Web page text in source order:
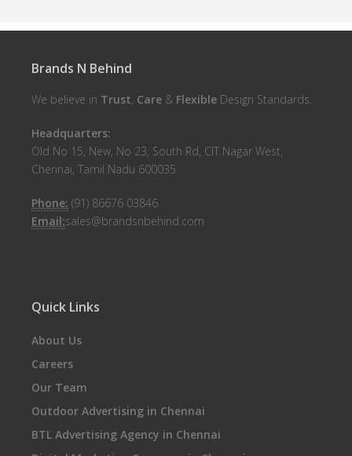
Brands N Behind
We believe in Trust, Care & Flexible Design Standards.
Headquarters:
Old No 15, New, No 23, South Rd, CIT Nagar West,
Chennai, Tamil Nadu 600035
Phone: (91) 86676 03846
Email:sales@brandsnbehind.com
Quick Links
About Us
Careers
Our Team
Outdoor Advertising in Chennai
BTL Advertising Agency in Chennai